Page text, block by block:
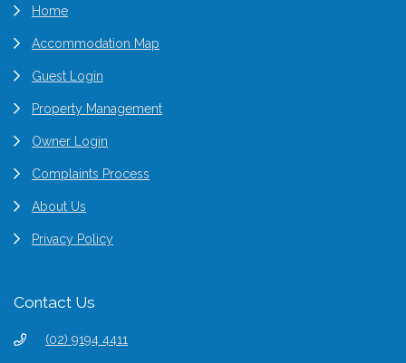
Home
Accommodation Map
Guest Login
Property Management
Owner Login
Complaints Process
About Us
Privacy Policy
Contact Us
(02) 9194 4411